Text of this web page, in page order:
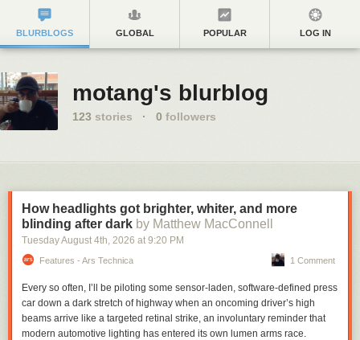
BLURBLOGS GLOBAL POPULAR LOG IN
motang's blurblog
123 stories · 0 followers
How headlights got brighter, whiter, and more
blinding after dark by Matthew MacConnell
Tuesday August 4th, 2026 at 9:20 PM
Features - Ars Technica 1 Comment
Every so often, I’ll be piloting some sensor-laden, software-defined press
car down a dark stretch of highway when an oncoming driver’s high
beams arrive like a targeted retinal strike, an involuntary reminder that
modern automotive lighting has entered its own lumen arms race.